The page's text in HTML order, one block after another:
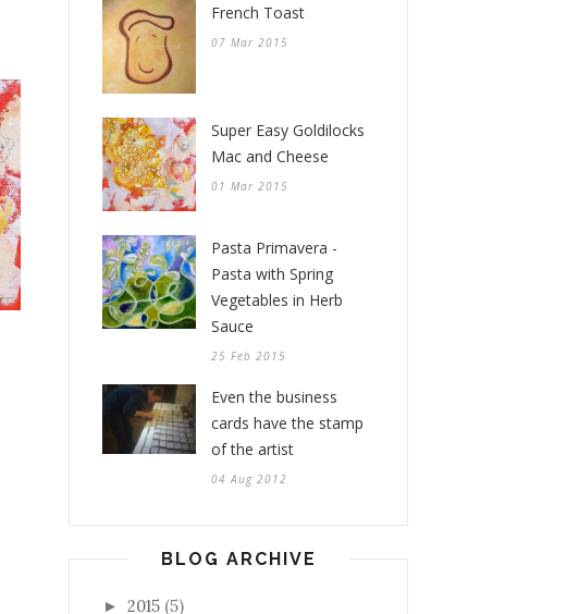
French Toast
07 Mar 2015
Super Easy Goldilocks
Mac and Cheese
01 Mar 2015
Pasta Primavera -
Pasta with Spring
Vegetables in Herb
Sauce
25 Feb 2015
Even the business
cards have the stamp
of the artist
04 Aug 2012
BLOG ARCHIVE
► 2015 (5)